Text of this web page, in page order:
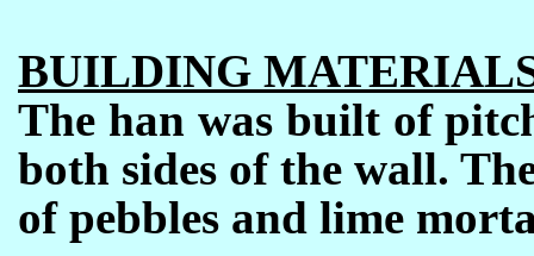
BUILDING
The han was built of
both sides of the wall.
of pebbles and lime